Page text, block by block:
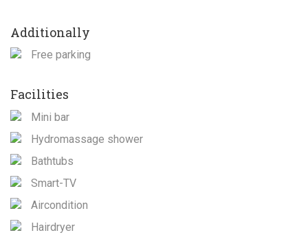
Additionally
Free parking
Facilities
Mini bar
Hydromassage shower
Bathtubs
Smart-TV
Aircondition
Hairdryer